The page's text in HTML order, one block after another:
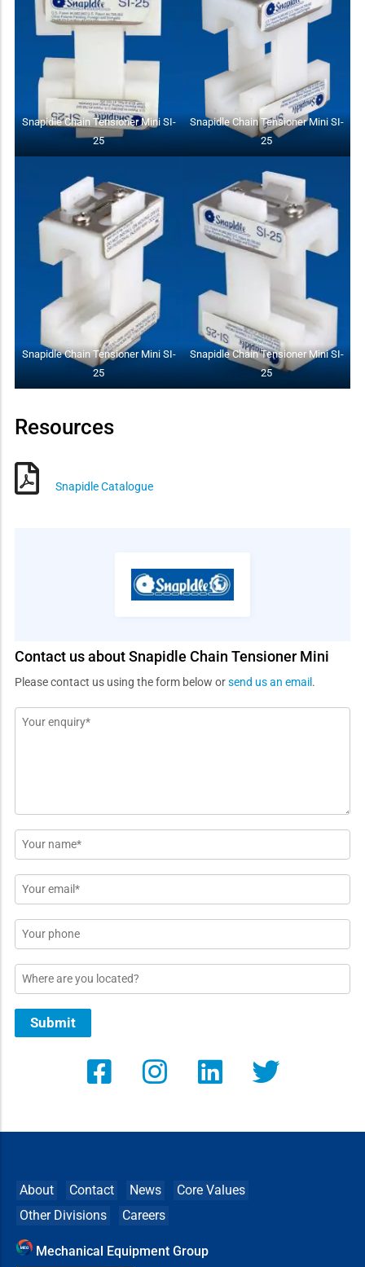
Snapidle Chain Tensioner Mini SI-
25
Snapidle Chain Tensioner Mini SI-
25
Snapidle Chain Tensioner Mini SI-
25
Snapidle Chain Tensioner Mini SI-
25
Resources
Snapidle Catalogue
Contact us about Snapidle Chain Tensioner Mini
Please contact us using the form below orsend us an email .
Message
Name
*
Email
*
Phone
Location
Submit
About Contact News
Core Values
Other Divisions
Careers
Mechanical Equipment Group